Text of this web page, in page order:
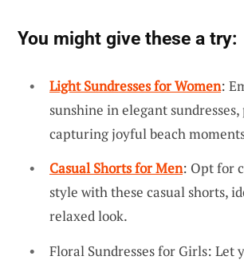
You might give these a try:
Light Sundresses for Women:
sunshine in elegant
capturing joyful beach
Casual Shorts for Men: Opt for
style with these casual shorts,
relaxed look.
Floral Sundresses for Girls: Let